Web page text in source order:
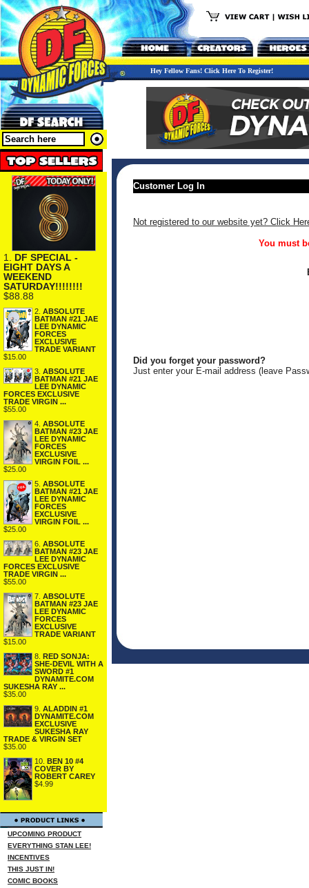
Hey Fellow Fans! Click Here To Register!
1. DF SPECIAL -
EIGHT DAYS A
WEEKEND
SATURDAY!!!!!!!!
$88.88
2. ABSOLUTE
BATMAN #21 JAE
LEE DYNAMIC
FORCES
EXCLUSIVE
TRADE VARIANT
$15.00
3. ABSOLUTE
BATMAN #21 JAE
LEE DYNAMIC
FORCES EXCLUSIVE
TRADE VIRGIN ...
$55.00
4. ABSOLUTE
BATMAN #23 JAE
LEE DYNAMIC
FORCES
EXCLUSIVE
VIRGIN FOIL ...
$25.00
5. ABSOLUTE
BATMAN #21 JAE
LEE DYNAMIC
FORCES
EXCLUSIVE
VIRGIN FOIL ...
$25.00
6. ABSOLUTE
BATMAN #23 JAE
LEE DYNAMIC
FORCES EXCLUSIVE
TRADE VIRGIN ...
$55.00
7. ABSOLUTE
BATMAN #23 JAE
LEE DYNAMIC
FORCES
EXCLUSIVE
TRADE VARIANT
$15.00
8. RED SONJA:
SHE-DEVIL WITH A
SWORD #1
DYNAMITE.COM
SUKESHA RAY ...
$35.00
9. ALADDIN #1
DYNAMITE.COM
EXCLUSIVE
SUKESHA RAY
TRADE & VIRGIN SET
$35.00
10. BEN 10 #4
COVER BY
ROBERT CAREY
$4.99
UPCOMING PRODUCT
EVERYTHING STAN LEE!
INCENTIVES
THIS JUST IN!
COMIC BOOKS
Customer Log In
Not registered to our website yet? Click
You must
Did you forget your password?
Just enter your E-mail address (leave